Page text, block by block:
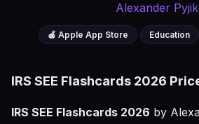
Alexander Pyjik
🍎 Apple App Store Education
IRS SEE Flashcards 2026
IRS SEE Flashcards 2026 by